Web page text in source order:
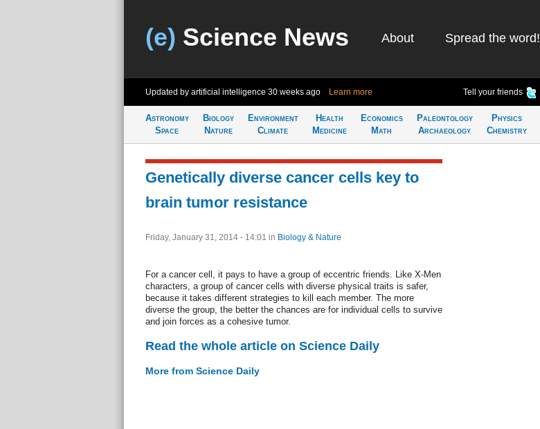
(e) Science News About Spread the word!
Updated by artificial intelligence 30 weeks ago Learn more Tell your friends
Astronomy
Space
Biology
Nature
Environment
Climate
Health
Medicine
Economics
Math
Paleontology
Archaeology
Physics
Chemistry
Genetically diverse cancer cells key to
brain tumor resistance
Friday, January 31, 2014 - 14:01 in Biology & Nature
For a cancer cell, it pays to have a group of eccentric friends. Like X-Men
characters, a group of cancer cells with diverse physical traits is safer,
because it takes different strategies to kill each member. The more
diverse the group, the better the chances are for individual cells to survive
and join forces as a cohesive tumor.
Read the whole article on Science Daily
More from Science Daily